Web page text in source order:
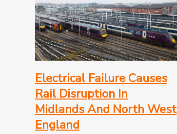
Electrical Failure Causes
Rail Disruption In
Midlands And North West
England